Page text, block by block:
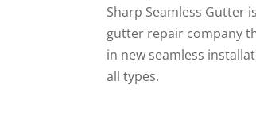
Sharp Seamless Gutter
gutter repair company
in new seamless
all types.